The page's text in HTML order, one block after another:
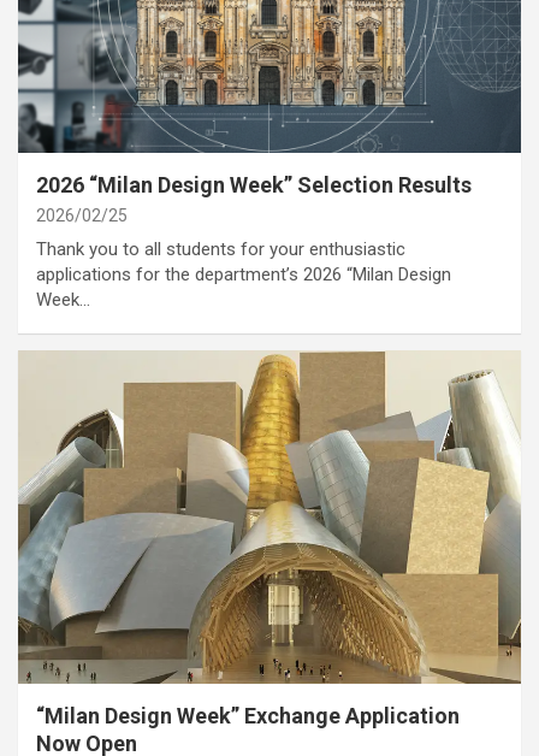
categoryAnnoucement Cover Story
2026 “Milan Design Week” Selection Results
2026/02/25
Thank you to all students for your enthusiastic
applications for the department’s 2026 “Milan Design
Week…
categoryAnnoucement
“Milan Design Week” Exchange Application
Now Open